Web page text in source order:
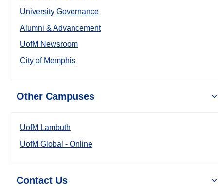
University Governance
Alumni & Advancement
UofM Newsroom
City of Memphis
Other Campuses
UofM Lambuth
UofM Global - Online
Contact Us